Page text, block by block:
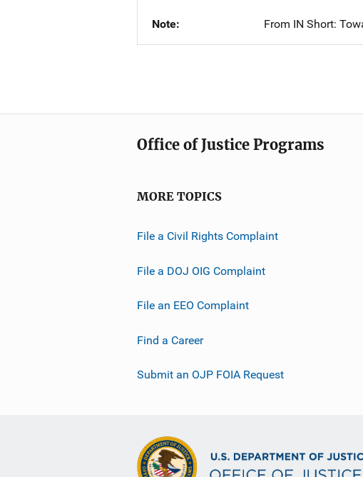
Note From IN Short:
Office of Justice Programs
MORE TOPICS
File a Civil Rights Complaint
File a DOJ OIG Complaint
File an EEO Complaint
Find a Career
Submit an OJP FOIA Request